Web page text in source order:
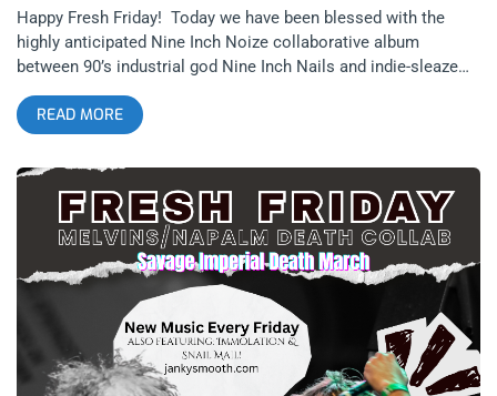
Happy Fresh Friday! Today we have been blessed with the
highly anticipated Nine Inch Noize collaborative album
between 90’s industrial god Nine Inch Nails and indie-sleaze
EDM legends Boys Noize. If you are a fan of industrial music
or electronic dance in any sort of way, don’t let the jarring
juxtaposition of these two worlds fool you – this is a must
listen album for fans of either artist. M.I.A also brings us an
unexpected gospel album fresh off of her recent appearance
during Diplo’s Coachella set, and Magdalena Bay has officially
released the scattered singles they’ve been teasing us with in
a cohesive collection. Happy Friday, and let’s jump into these
fresh new releases! Nine Inch Noize- Nine Inch Nails & Boys
Noize (Released April 17th 2026)- Interscope Records While
seeing the collaborative name “Nine Inch Noize” on the 2026
Coachella lineup may have confused and struck many by
surprise, Nine Inch Nails and Boys Noize have a deeper history
READ MORE